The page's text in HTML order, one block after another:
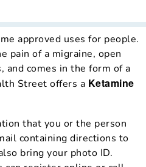
approved uses for people.
pain of a migraine, open
comes in the form of a
Street offers a Ketamine
that you or the person
containing directions to
bring your photo ID.